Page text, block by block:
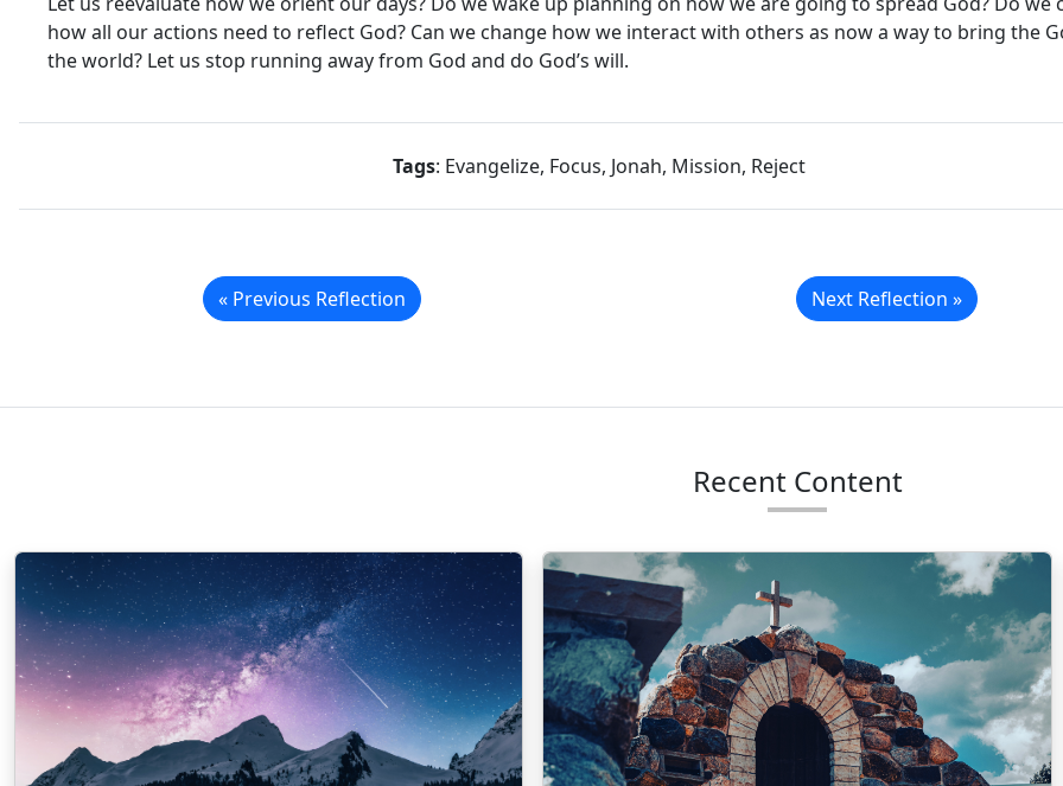
how all our actions need to reflect God? Can we change how we interact with others as now a way to bring the
the world? Let us stop running away from God and do God’s will.
Tags: Evangelize, Focus, Jonah, Mission, Reject
« Previous Reflection Next Reflection »
Recent Content